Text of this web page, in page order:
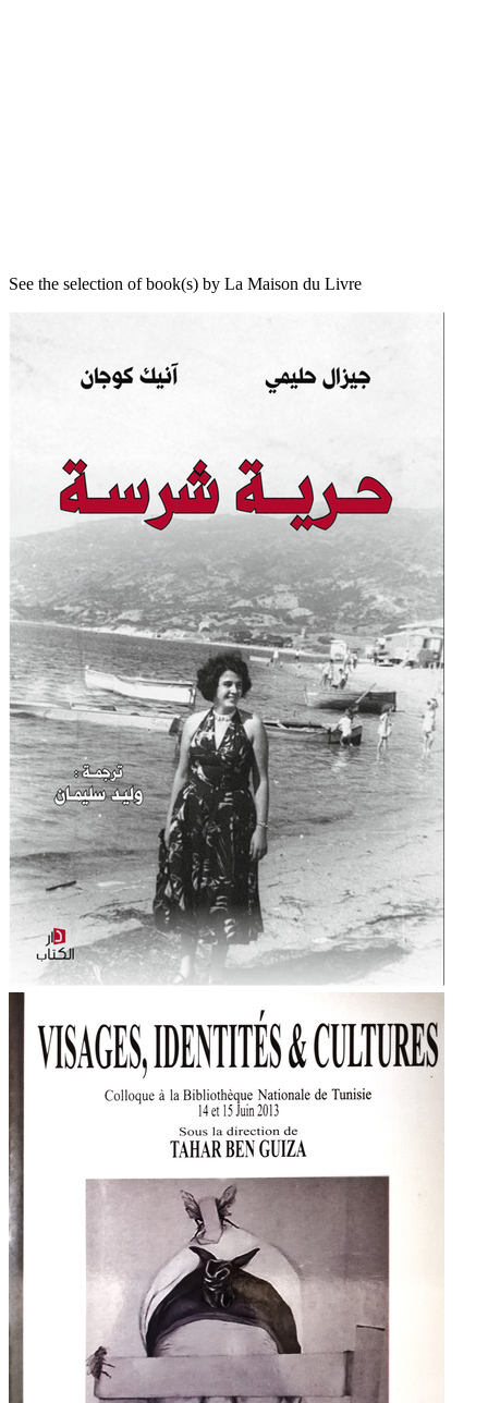
See the selection of book(s) by La Maison du Livre